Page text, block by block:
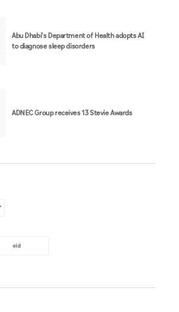
Abu Dhabi's Department of Health adopts AI
to diagnose sleep disorders
ADNEC Group receives 13 Stevie Awards
eid